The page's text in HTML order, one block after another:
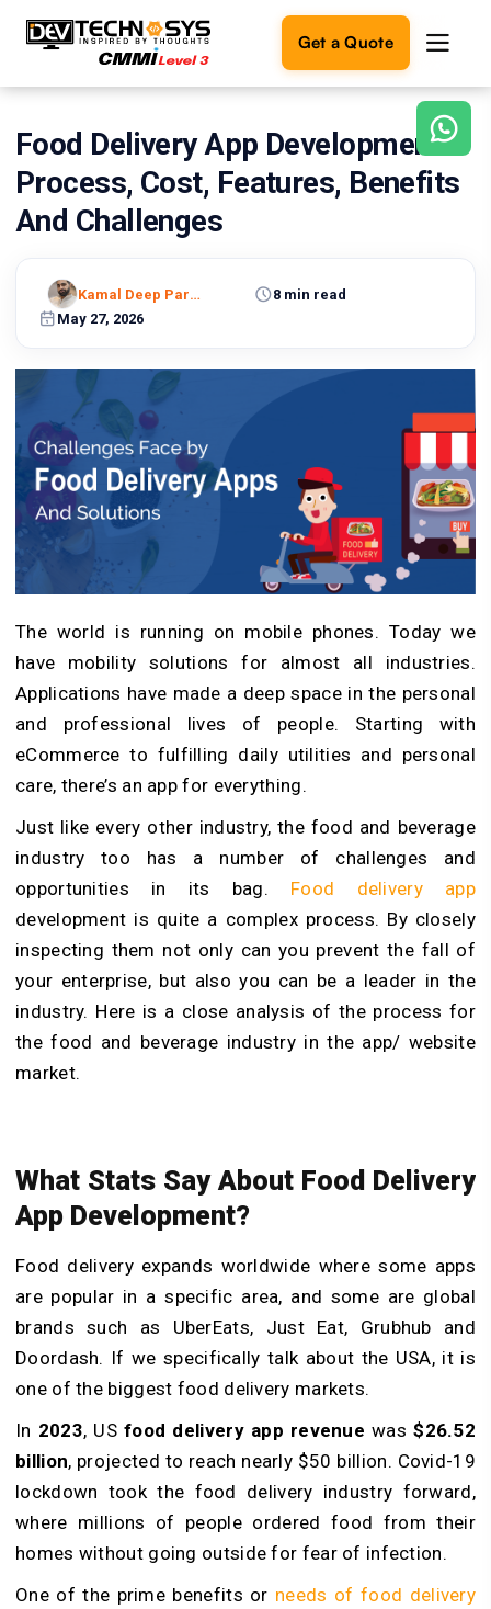
Get a Quote
Ready
build
something
amazing?
your
ideas
Get in
Touch
Food Delivery App Development-
Process, Cost, Features, Benefits
And Challenges
May 27, 2026
8 min read
Kamal Deep Pareek
The world is running on mobile phones. Today we
have mobility solutions for almost all industries.
Applications have made a deep space in the personal
and professional lives of people. Starting with
eCommerce to fulfilling daily utilities and personal
care, there’s an app for everything.
Just like every other industry, the food and beverage
industry too has a number of challenges and
opportunities in its bag. Food delivery app
development is quite a complex process. By closely
inspecting them not only can you prevent the fall of
your enterprise, but also you can be a leader in the
industry. Here is a close analysis of the process for
the food and beverage industry in the app/ website
market.
What Stats Say About Food Delivery
App Development?
Food delivery expands worldwide where some apps
are popular in a specific area, and some are global
brands such as UberEats, Just Eat, Grubhub and
Doordash. If we specifically talk about the USA, it is
one of the biggest food delivery markets.
In 2023, USfood delivery app revenue was$26.52
billion, projected to reach nearly $50 billion. Covid-19
lockdown took the food delivery industry forward,
where millions of people ordered food from their
homes without going outside for fear of infection.
One of the prime benefits or needs of food delivery